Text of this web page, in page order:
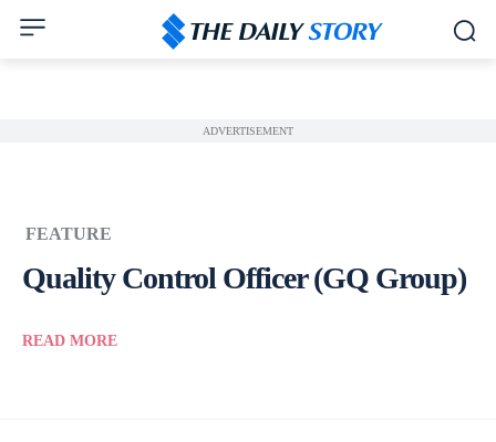
ADVERTISEMENT
FEATURE
Quality Control Officer (GQ Group)
READ MORE